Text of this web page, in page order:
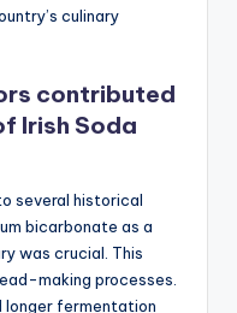
culinary
contributed
Irish Soda
several historical
bicarbonate as a
was crucial. This
making processes.
longer fermentation